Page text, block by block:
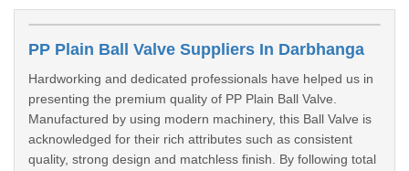
PP Plain Ball Valve Suppliers In Darbhanga
Hardworking and dedicated professionals have helped us in
presenting the premium quality of PP Plain Ball Valve.
Manufactured by using modern machinery, this Ball Valve is
acknowledged for their rich attributes such as consistent
quality, strong design and matchless finish. By following total